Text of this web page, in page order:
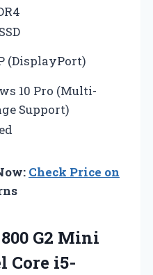
(DisplayPort)
10 Pro (Multi-
Support)
Check Price on
G2 Mini
Core i5-